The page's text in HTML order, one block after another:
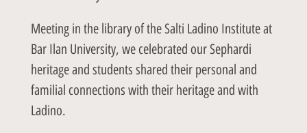
Meeting in the library of the Salti Ladino Institute at
Bar Ilan University, we celebrated our Sephardi
heritage and students shared their personal and
familial connections with their heritage and with
Ladino.